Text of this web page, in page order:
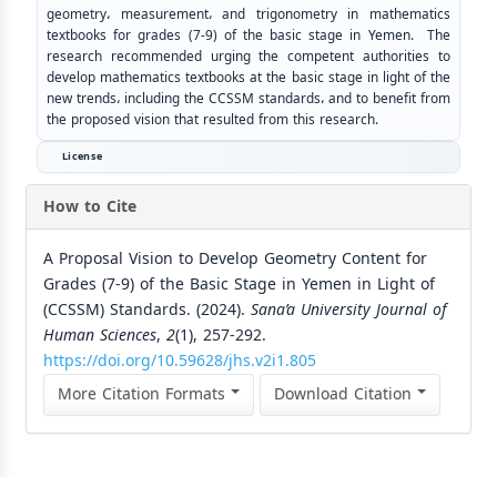
geometry، measurement، and trigonometry in mathematics
textbooks for grades (7-9) of the basic stage in Yemen. The
research recommended urging the competent authorities to
develop mathematics textbooks at the basic stage in light of the
new trends، including the CCSSM standards، and to benefit from
the proposed vision that resulted from this research.
License
How to Cite
A Proposal Vision to Develop Geometry Content for
Grades (7-9) of the Basic Stage in Yemen in Light of
(CCSSM) Standards. (2024). Sana’a University Journal of
Human Sciences, 2(1), 257-292.
https://doi.org/10.59628/jhs.v2i1.805
More Citation Formats
Download Citation